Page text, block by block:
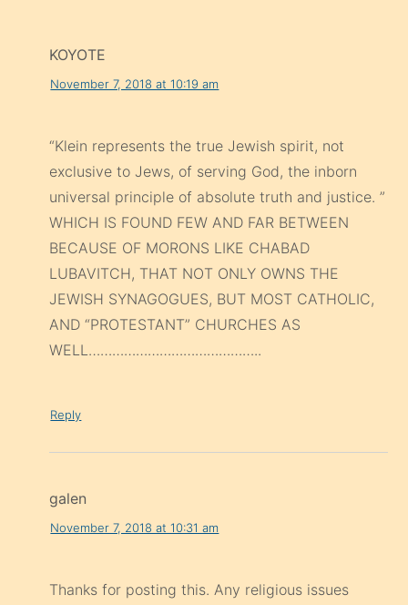
KOYOTE
November 7, 2018 at 10:19 am
“Klein represents the true Jewish spirit, not
exclusive to Jews, of serving God, the inborn
universal principle of absolute truth and justice. ”
WHICH IS FOUND FEW AND FAR BETWEEN
BECAUSE OF MORONS LIKE CHABAD
LUBAVITCH, THAT NOT ONLY OWNS THE
JEWISH SYNAGOGUES, BUT MOST CATHOLIC,
AND “PROTESTANT” CHURCHES AS
WELL……………………………………..
Reply
galen
November 7, 2018 at 10:31 am
Thanks for posting this. Any religious issues